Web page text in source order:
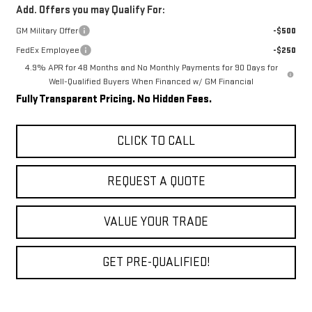
Add. Offers you may Qualify For:
GM Military Offer
-$500
FedEx Employee
-$250
4.9% APR for 48 Months and No Monthly Payments for 90 Days for
Well-Qualified Buyers When Financed w/ GM Financial
Fully Transparent Pricing. No Hidden Fees.
CLICK TO CALL
REQUEST A QUOTE
VALUE YOUR TRADE
GET PRE-QUALIFIED!